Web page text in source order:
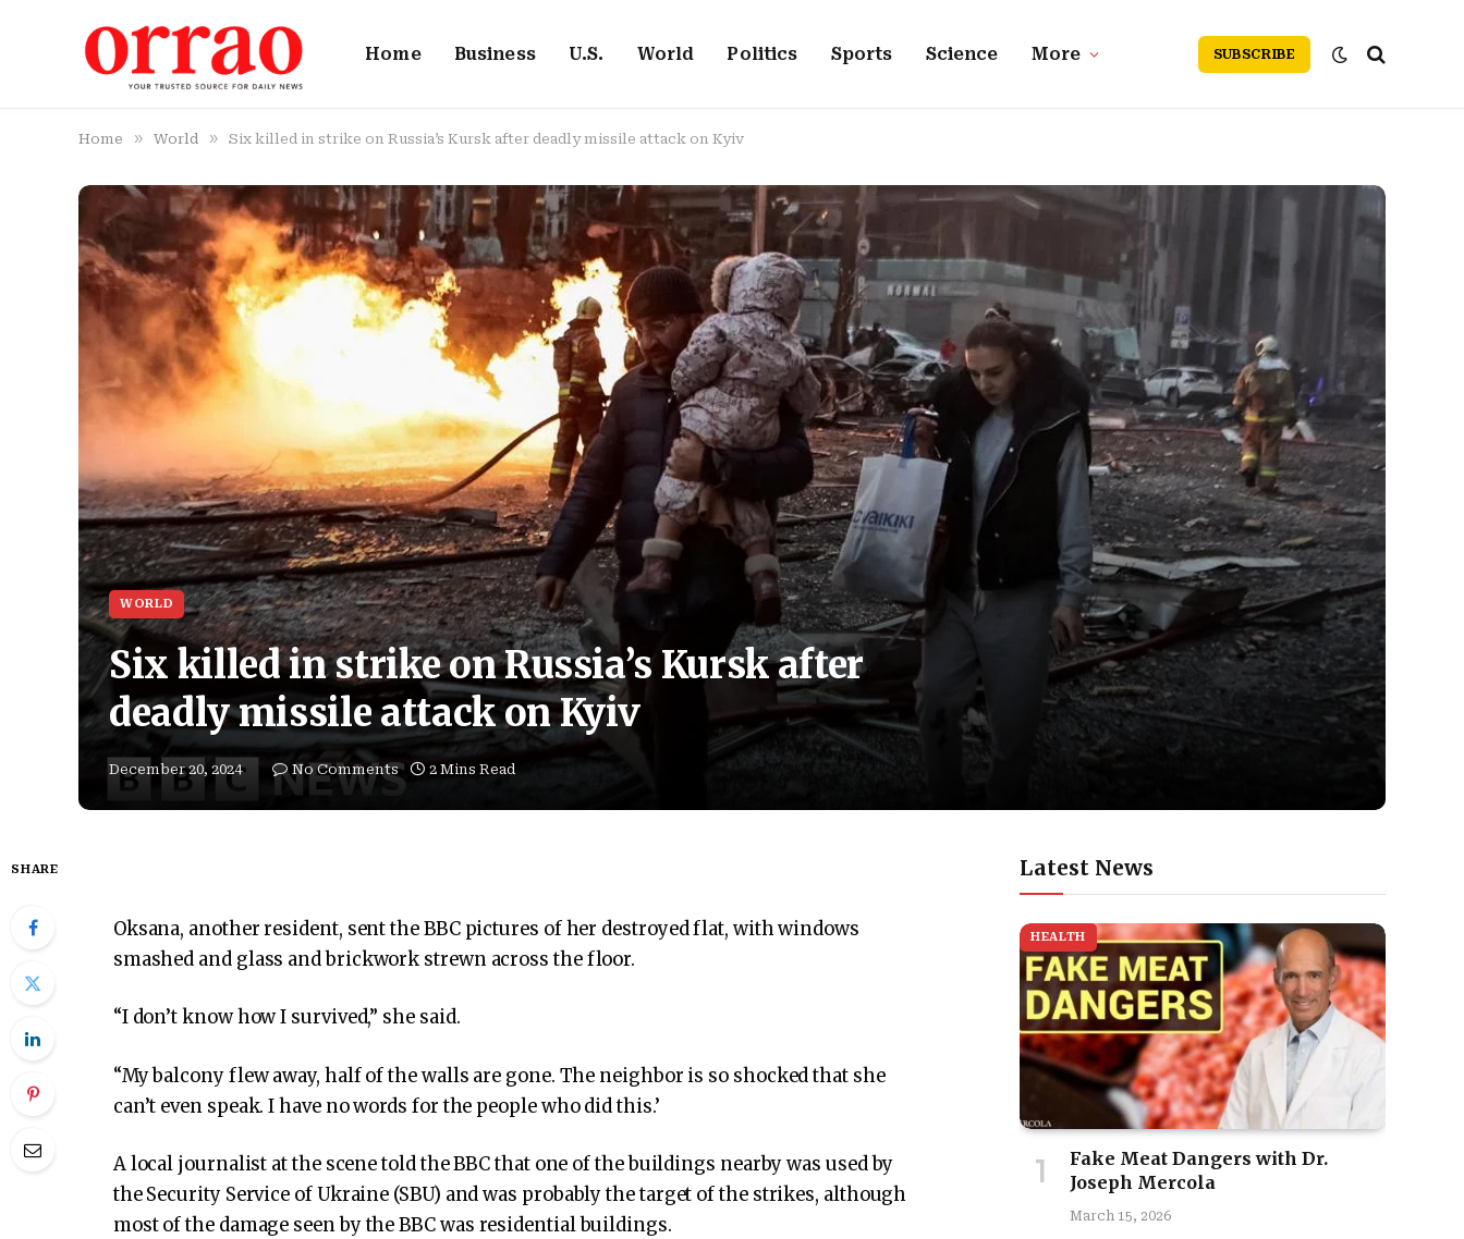
Home Business U.S. World Politics Sports Science More SUBSCRIBE
Home » World » Six killed in strike on Russia’s Kursk after deadly missile attack on Kyiv
WORLD
Six killed in strike on Russia’s Kursk after
deadly missile attack on Kyiv
December 20, 2024 No Comments 2 Mins Read
SHARE
Oksana, another resident, sent the BBC pictures of her destroyed flat, with windows
smashed and glass and brickwork strewn across the floor.
“I don’t know how I survived,” she said.
“My balcony flew away, half of the walls are gone. The neighbor is so shocked that she
can’t even speak. I have no words for the people who did this.’
A local journalist at the scene told the BBC that one of the buildings nearby was used by
the Security Service of Ukraine (SBU) and was probably the target of the strikes, although
most of the damage seen by the BBC was residential buildings.
Latest News
HEALTH
Fake Meat Dangers with Dr.
Joseph Mercola
March 15, 2026